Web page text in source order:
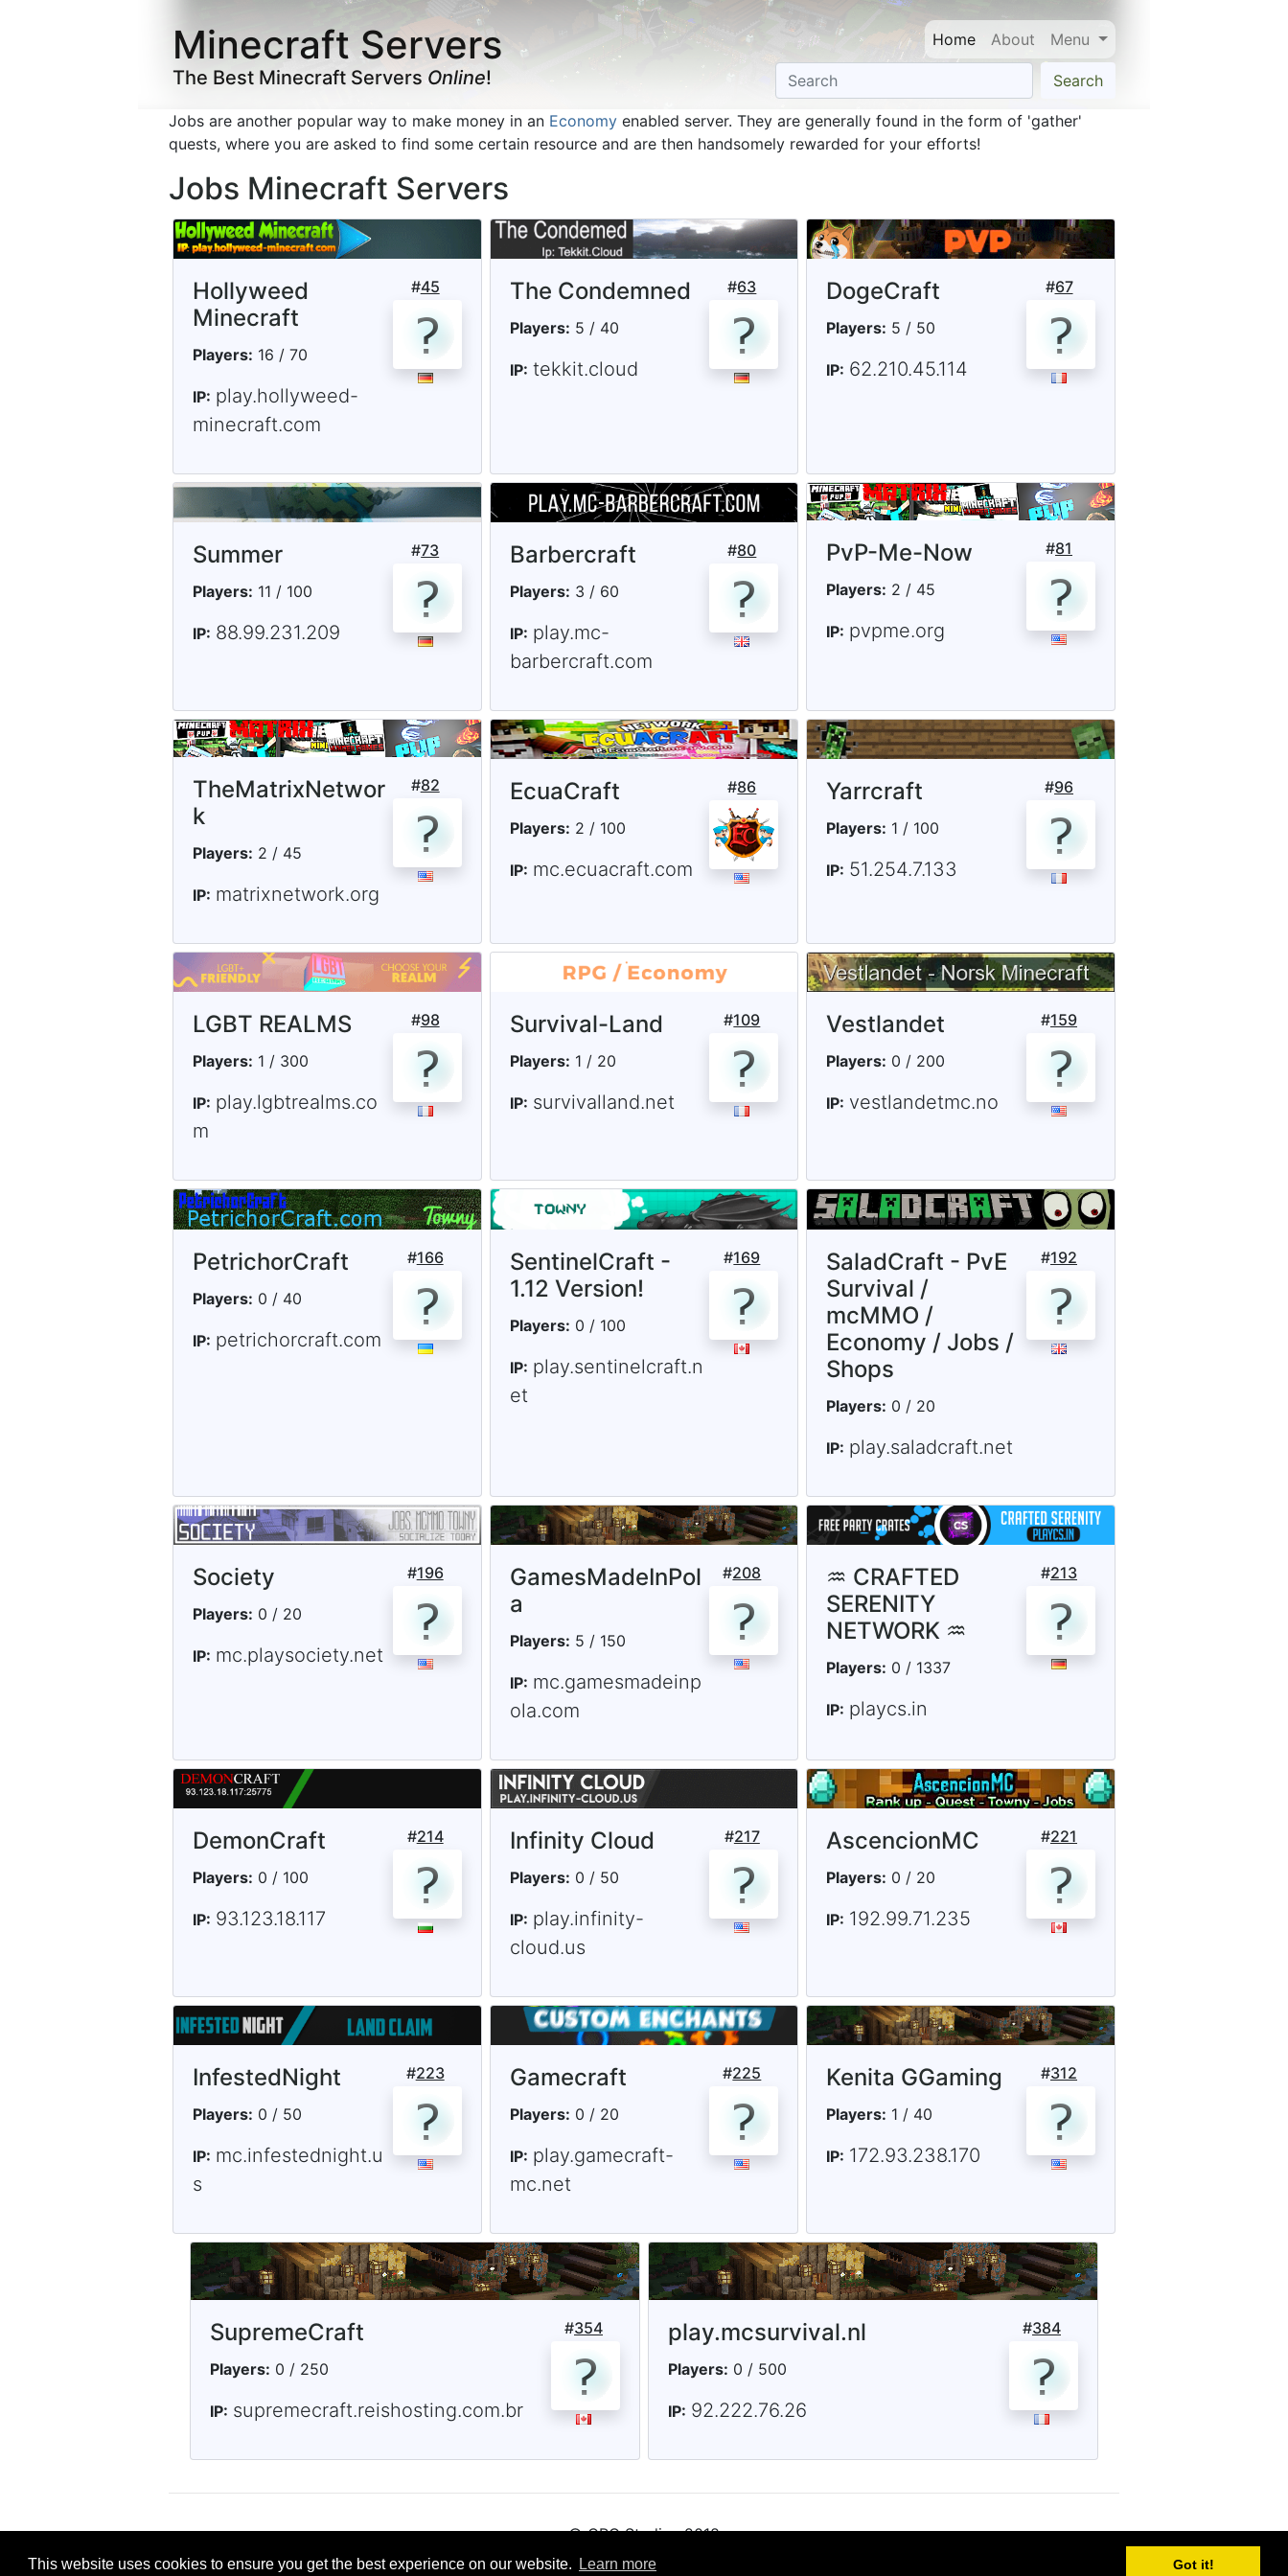
This website uses cookies to ensure you get the best experience on our website. Learn more Got it!
Minecraft Servers
The Best Minecraft ServersOnline!
Home About Menu
Search
Jobs are another popular way to make money in an Economy enabled server. They are generally found in the form of 'gather'
quests, where you are asked to find some certain resource and are then handsomely rewarded for your efforts!
Jobs Minecraft Servers
#45
Hollyweed
Minecraft
Players: 16 / 70
IP: play.hollyweed-
minecraft.com
#63
The Condemned
Players: 5 / 40
IP: tekkit.cloud
#67
DogeCraft
Players: 5 / 50
IP: 62.210.45.114
#73
Summer
Players: 11 / 100
IP: 88.99.231.209
#80
Barbercraft
Players: 3 / 60
IP: play.mc-
barbercraft.com
#81
PvP-Me-Now
Players: 2 / 45
IP: pvpme.org
#82
TheMatrixNetwor
k
Players: 2 / 45
IP: matrixnetwork.org
#86
EcuaCraft
Players: 2 / 100
IP: mc.ecuacraft.com
#96
Yarrcraft
Players: 1 / 100
IP: 51.254.7.133
#98
LGBT REALMS
Players: 1 / 300
IP: play.lgbtrealms.co
m
#109
Survival-Land
Players: 1 / 20
IP: survivalland.net
#159
Vestlandet
Players: 0 / 200
IP: vestlandetmc.no
#166
PetrichorCraft
Players: 0 / 40
IP: petrichorcraft.com
#169
SentinelCraft -
1.12 Version!
Players: 0 / 100
IP: play.sentinelcraft.n
et
#192
SaladCraft - PvE
Survival /
mcMMO /
Economy / Jobs /
Shops
Players: 0 / 20
IP: play.saladcraft.net
#196
Society
Players: 0 / 20
IP: mc.playsociety.net
#208
GamesMadeInPol
a
Players: 5 / 150
IP: mc.gamesmadeinp
ola.com
#213
♒ CRAFTED
SERENITY
NETWORK ♒
Players: 0 / 1337
IP: playcs.in
#214
DemonCraft
Players: 0 / 100
IP: 93.123.18.117
#217
Infinity Cloud
Players: 0 / 50
IP: play.infinity-
cloud.us
#221
AscencionMC
Players: 0 / 20
IP: 192.99.71.235
#223
InfestedNight
Players: 0 / 50
IP: mc.infestednight.u
s
#225
Gamecraft
Players: 0 / 20
IP: play.gamecraft-
mc.net
#312
Kenita GGaming
Players: 1 / 40
IP: 172.93.238.170
#354
SupremeCraft
Players: 0 / 250
IP: supremecraft.reishosting.com.br
#384
play.mcsurvival.nl
Players: 0 / 500
IP: 92.222.76.26
© CRG Studios 2018